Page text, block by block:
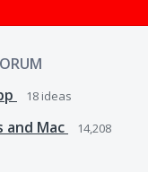
18 ideas
Mac
14,208